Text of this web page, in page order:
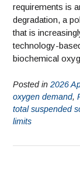
requirements is
degradation, a
that is
technology-
biochemical
Posted in 2026
oxygen demand,
total suspended
limits